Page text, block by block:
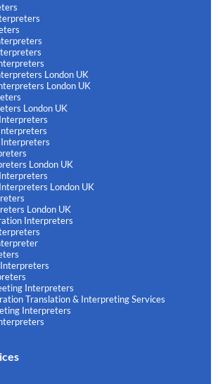
London UK
London UK
London UK
London UK
London UK
London UK
Interpreters
Interpreters
Translation & Interpreting Services
Interpreters